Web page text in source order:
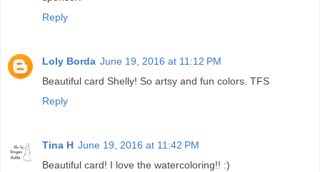
Reply
Loly Borda June 19, 2016 at 11:12 PM
Beautiful card Shelly! So artsy and fun colors. TFS
Reply
Tina H June 19, 2016 at 11:42 PM
Beautiful card! I love the watercoloring!! :)